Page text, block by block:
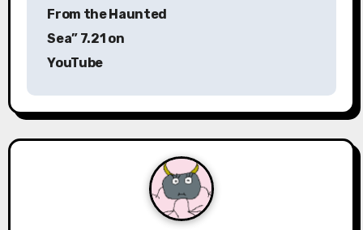
i
g
From the Haunted
Sea” 7.21 on
YouTube